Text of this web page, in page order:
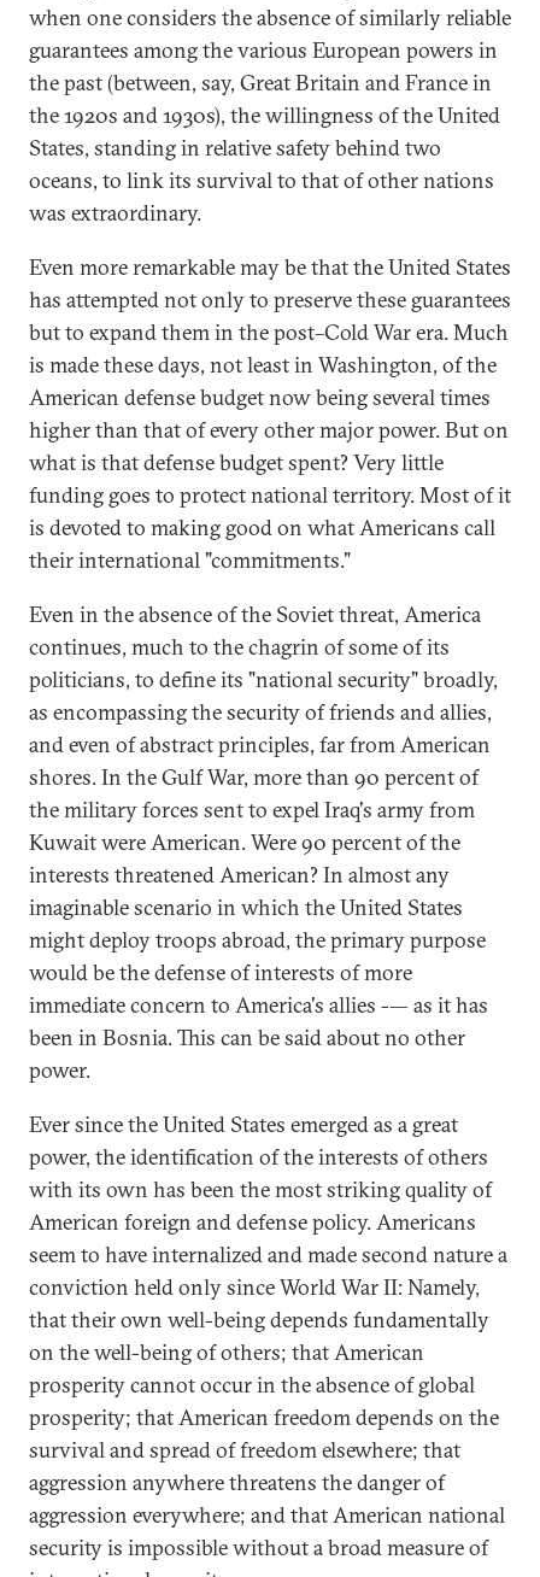
when one considers the absence of similarly reliable
guarantees among the various European powers in
the past (between, say, Great Britain and France in
the 1920s and 1930s), the willingness of the United
States, standing in relative safety behind two
oceans, to link its survival to that of other nations
was extraordinary.
Even more remarkable may be that the United States
has attempted not only to preserve these guarantees
but to expand them in the post–Cold War era. Much
is made these days, not least in Washington, of the
American defense budget now being several times
higher than that of every other major power. But on
what is that defense budget spent? Very little
funding goes to protect national territory. Most of it
is devoted to making good on what Americans call
their international "commitments."
Even in the absence of the Soviet threat, America
continues, much to the chagrin of some of its
politicians, to define its "national security" broadly,
as encompassing the security of friends and allies,
and even of abstract principles, far from American
shores. In the Gulf War, more than 90 percent of
the military forces sent to expel Iraq's army from
Kuwait were American. Were 90 percent of the
interests threatened American? In almost any
imaginable scenario in which the United States
might deploy troops abroad, the primary purpose
would be the defense of interests of more
immediate concern to America's allies -— as it has
been in Bosnia. This can be said about no other
power.
Ever since the United States emerged as a great
power, the identification of the interests of others
with its own has been the most striking quality of
American foreign and defense policy. Americans
seem to have internalized and made second nature a
conviction held only since World War II: Namely,
that their own well-being depends fundamentally
on the well-being of others; that American
prosperity cannot occur in the absence of global
prosperity; that American freedom depends on the
survival and spread of freedom elsewhere; that
aggression anywhere threatens the danger of
aggression everywhere; and that American national
security is impossible without a broad measure of